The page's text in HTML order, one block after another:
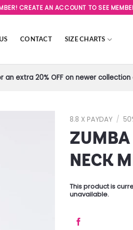
CREATE AN ACCOUNT TO SEE
CONTACT SIZE CHARTS
an extra 20% OFF on newer
8.8 X PAYDAY /
ZUMBA
NECK
This product is
unavailable.